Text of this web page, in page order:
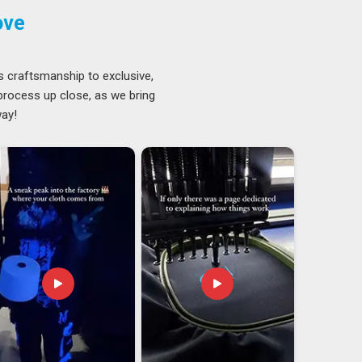
craftsmanship to exclusive,
up close, as we bring